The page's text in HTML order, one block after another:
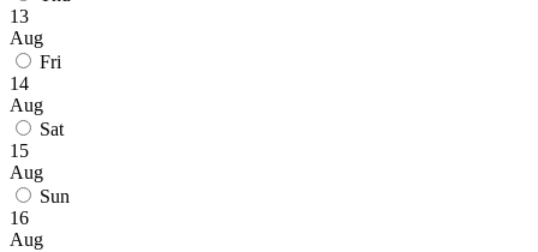
13
Aug
Fri
14
Aug
Sat
15
Aug
Sun
16
Aug